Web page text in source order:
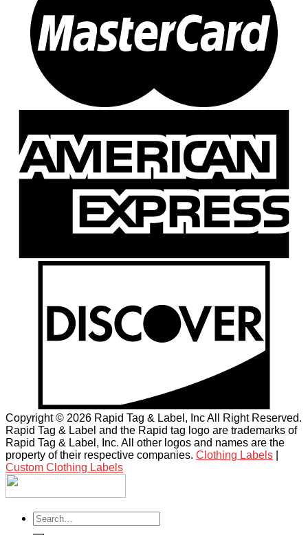
Copyright © 2026 Rapid Tag & Label, Inc All Right Reserved.
Rapid Tag & Label and the Rapid tag logo are trademarks of
Rapid Tag & Label, Inc. All other logos and names are the
property of their respective companies. Clothing Labels
Custom Clothing Labels
Search
for: